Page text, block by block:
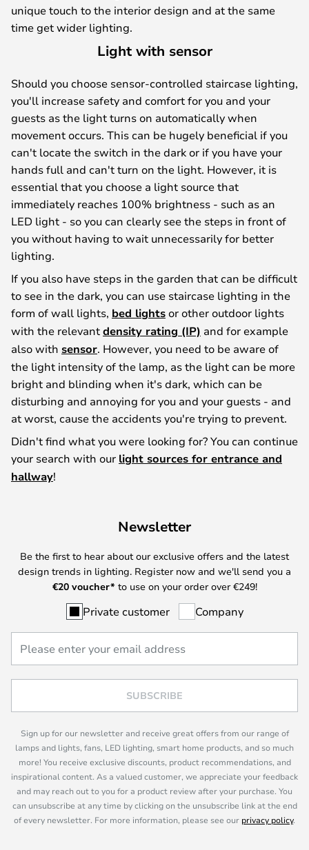
unique touch to the interior design and at the same
time get wider lighting.
Light with sensor
Should you choose sensor-controlled staircase lighting,
you'll increase safety and comfort for you and your
guests as the light turns on automatically when
movement occurs. This can be hugely beneficial if you
can't locate the switch in the dark or if you have your
hands full and can't turn on the light. However, it is
essential that you choose a light source that
immediately reaches 100% brightness - such as an
LED light - so you can clearly see the steps in front of
you without having to wait unnecessarily for better
lighting.
If you also have steps in the garden that can be difficult
to see in the dark, you can use staircase lighting in the
form of wall lights, bed lightsor other outdoor lights
with the relevantdensity rating (IP) and for example
also with sensor. However, you need to be aware of
the light intensity of the lamp, as the light can be more
bright and blinding when it's dark, which can be
disturbing and annoying for you and your guests - and
at worst, cause the accidents you're trying to prevent.
Didn't find what you were looking for? You can continue
your search with our light sources for entrance and
hallway!
Newsletter
Be the first to hear about our exclusive offers and the latest
design trends in lighting. Register now and we'll send you a
€20 voucher* to use on your order over €249!
Private customer Company
SUBSCRIBE
Sign up for our newsletter and receive great offers from our range of
lamps and lights, fans, LED lighting, smart home products, and so much
more! You receive exclusive discounts, product recommendations, and
inspirational content. As a valued customer, we appreciate your feedback
and may reach out to you for a product review after your purchase. You
can unsubscribe at any time by clicking on the unsubscribe link at the end
of every newsletter. For more information, please see our privacy policy.